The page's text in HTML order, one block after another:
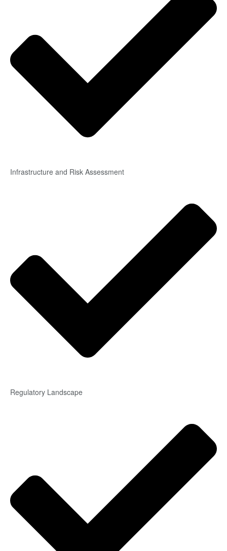
Infrastructure and Risk Assessment
Regulatory Landscape